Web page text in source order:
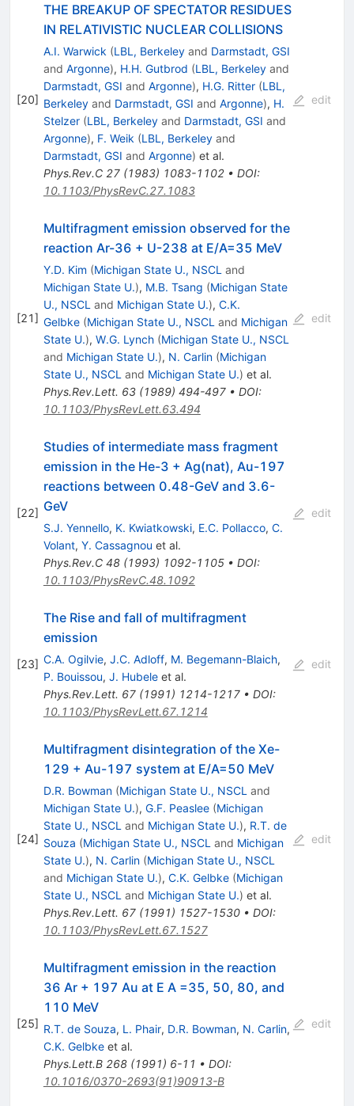
[20]
THE BREAKUP OF SPECTATOR RESIDUES
IN RELATIVISTIC NUCLEAR COLLISIONS
A.I. Warwick (LBL, Berkeleyand Darmstadt, GSI
and Argonne), H.H. Gutbrod (LBL, Berkeleyand
Darmstadt, GSI and Argonne), H.G. Ritter (LBL,
Berkeleyand Darmstadt, GSI and Argonne), H.
Stelzer (LBL, Berkeleyand Darmstadt, GSI and
Argonne), F. Weik (LBL, Berkeleyand
Darmstadt, GSI and Argonne) et al.
Phys.Rev.C 27(1983) 1083-1102• DOI:
10.1103/PhysRevC.27.1083
edit
[21]
Multifragment emission observed for the
reaction Ar-36 + U-238 at E/A=35 MeV
Y.D. Kim (Michigan State U., NSCL and
Michigan State U.), M.B. Tsang (Michigan State
U., NSCL and Michigan State U.), C.K.
Gelbke (Michigan State U., NSCL and Michigan
State U.), W.G. Lynch (Michigan State U., NSCL
and Michigan State U.), N. Carlin (Michigan
State U., NSCL and Michigan State U.) et al.
Phys.Rev.Lett. 63(1989) 494-497• DOI:
10.1103/PhysRevLett.63.494
edit
[22]
Studies of intermediate mass fragment
emission in the He-3 + Ag(nat), Au-197
reactions between 0.48-GeV and 3.6-
GeV
S.J. Yennello, K. Kwiatkowski, E.C. Pollacco, C.
Volant, Y. Cassagnou et al.
Phys.Rev.C 48(1993) 1092-1105• DOI:
10.1103/PhysRevC.48.1092
edit
[23]
The Rise and fall of multifragment
emission
C.A. Ogilvie, J.C. Adloff, M. Begemann-Blaich,
P. Bouissou, J. Hubeleet al.
Phys.Rev.Lett. 67(1991) 1214-1217• DOI:
10.1103/PhysRevLett.67.1214
edit
[24]
Multifragment disintegration of the Xe-
129 + Au-197 system at E/A=50 MeV
D.R. Bowman (Michigan State U., NSCL and
Michigan State U.), G.F. Peaslee (Michigan
State U., NSCL and Michigan State U.), R.T. de
Souza (Michigan State U., NSCL and Michigan
State U.), N. Carlin (Michigan State U., NSCL
and Michigan State U.), C.K. Gelbke (Michigan
State U., NSCL and Michigan State U.) et al.
Phys.Rev.Lett. 67(1991) 1527-1530• DOI:
10.1103/PhysRevLett.67.1527
edit
[25]
Multifragment emission in the reaction
36 Ar + 197 Au at E A =35, 50, 80, and
110 MeV
R.T. de Souza, L. Phair, D.R. Bowman, N. Carlin,
C.K. Gelbkeet al.
Phys.Lett.B 268(1991) 6-11 • DOI:
10.1016/0370-2693(91)90913-B
edit